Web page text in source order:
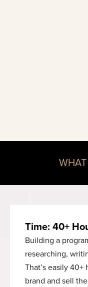
Time: 40+
Building a
researching,
That’s easily
brand and sell